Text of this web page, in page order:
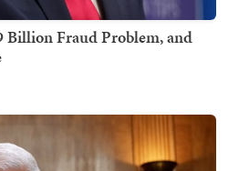
Billion Fraud Problem, and